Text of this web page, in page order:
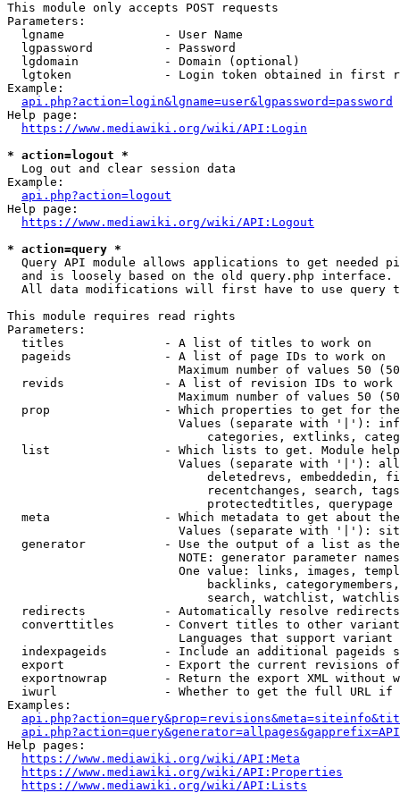
This module only accepts POST requests
Parameters:
  lgname              - User Name
  lgpassword          - Password
  lgdomain            - Domain (optional)
lgtoken             - Login token obtained in first
Example:
api.php?action=login&lgname=user&lgpassword=password
Help page:
https://www.mediawiki.org/wiki/API:Login
* action=logout *
  Log out and clear session data
Example:
api.php?action=logout
Help page:
https://www.mediawiki.org/wiki/API:Logout
* action=query *
Query API module allows applications to get needed
  and is loosely based on the old query.php interface.
All data modifications will first have to use query
This module requires read rights
Parameters:
  titles              - A list of titles to work on
  pageids             - A list of page IDs to work on
Maximum number of values 50
revids              - A list of revision IDs to work
Maximum number of values 50
prop                - Which properties to get for
Values (separate with '|'):
categories, extlinks,
list                - Which lists to get. Module
Values (separate with '|'):
deletedrevs, embeddedin,
recentchanges, search,
                            protectedtitles, querypage
meta                - Which metadata to get about
Values (separate with '|'):
generator           - Use the output of a list as
NOTE: generator parameter
One value: links, images,
backlinks,
search, watchlist,
  redirects           - Automatically resolve redirects
converttitles       - Convert titles to other
Languages that support
indexpageids        - Include an additional pageids
export              - Export the current revisions
exportnowrap        - Return the export XML without
iwurl               - Whether to get the full URL
Examples:
Help pages:
https://www.mediawiki.org/wiki/API:Meta
https://www.mediawiki.org/wiki/API:Properties
https://www.mediawiki.org/wiki/API:Lists